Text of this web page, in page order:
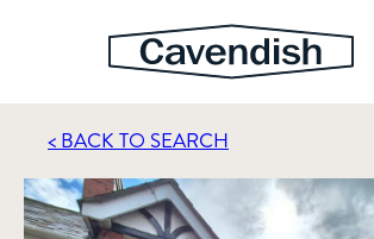
< BACK TO SEARCH